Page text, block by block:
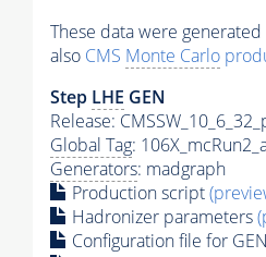
These data were
also CMS Monte Carlo
Step LHE GEN
Release:
Global Tag:
Generators: madgraph
Production script
Hadronizer parameters
Configuration file for GEN